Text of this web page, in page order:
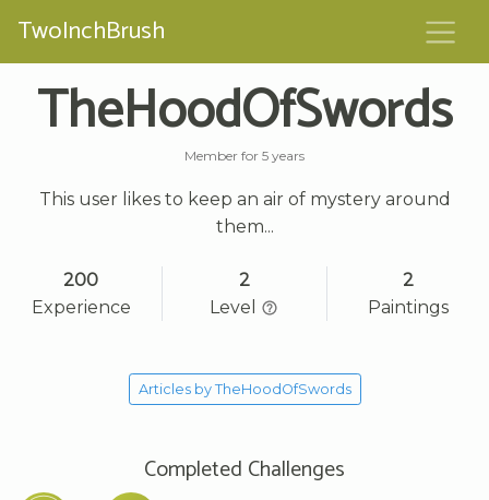
TwoInchBrush
TheHoodOfSwords
Member for 5 years
This user likes to keep an air of mystery around
them...
200
Experience
2
Level
2
Paintings
Articles by TheHoodOfSwords
Completed Challenges